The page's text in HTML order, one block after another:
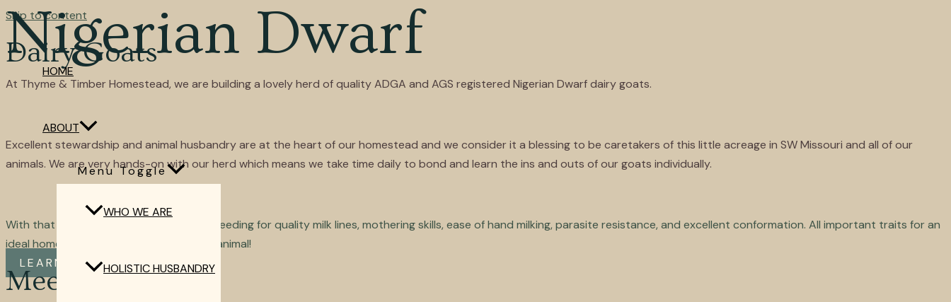
Skip to content
HOME
ABOUT
Menu Toggle
WHO WE ARE
HOLISTIC HUSBANDRY
Nigerian Dwarf
Dairy Goats
At Thyme & Timber Homestead, we are building a lovely herd of quality ADGA and AGS registered Nigerian Dwarf dairy goats.
Excellent stewardship and animal husbandry are at the heart of our homestead and we consider it a blessing to be caretakers of this little acreage in SW Missouri and all of our
animals. We are very hands-on with our herd which means we take time daily to bond and learn the ins and outs of our goats individually.
With that experience, we can focus on breeding for quality milk lines, mothering skills, ease of hand milking, parasite resistance, and excellent conformation. All important traits for an
ideal homestead and performance dairy animal!
LEARN MORE
Meet Our Herd